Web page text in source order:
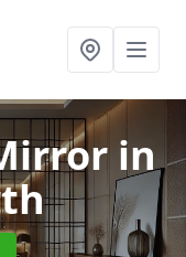
in